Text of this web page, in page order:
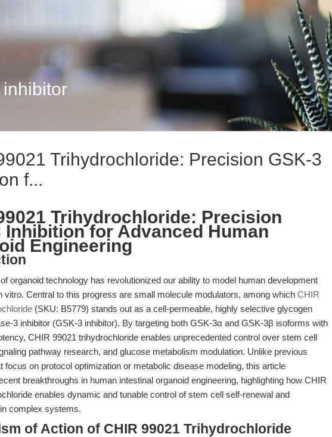
Trihydrochloride: Precision GSK-3
f...
Trihydrochloride: Precision
Inhibition for Advanced Human
Engineering
organoid technology has revolutionized our ability to model human development
vitro. Central to this progress are small molecule modulators, among which CHIR
(SKU: B5779) stands out as a cell-permeable, highly selective glycogen
3 inhibitor (GSK-3 inhibitor). By targeting both GSK-3α and GSK-3β isoforms with
CHIR 99021 trihydrochloride enables unprecedented control over stem cell
pathway research, and glucose metabolism modulation. Unlike previous
focus on protocol optimization or metabolic disease modeling, this article
breakthroughs in human intestinal organoid engineering, highlighting how CHIR
enables dynamic and tunable control of stem cell self-renewal and
complex systems.
of Action of CHIR 99021 Trihydrochloride